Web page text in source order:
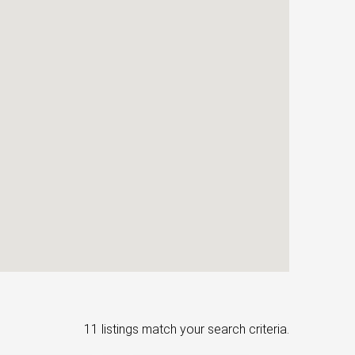
11 listings match your search criteria.